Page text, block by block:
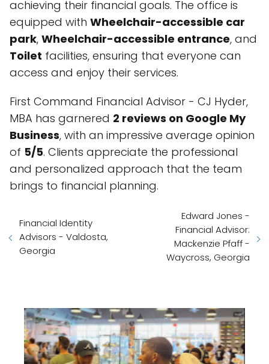
achieving their financial goals. The office is
equipped with Wheelchair-accessible car
park, Wheelchair-accessible entrance, and
Toilet facilities, ensuring that everyone can
access and enjoy their services.
First Command Financial Advisor - CJ Hyder,
MBA has garnered 2 reviews on Google My
Business, with an impressive average opinion
of 5/5. Clients appreciate the professional
and personalized approach that the team
brings to financial planning.
Financial Identity
Advisors - Valdosta,
Georgia
Edward Jones -
Financial Advisor:
Mackenzie Pfaff -
Waycross, Georgia